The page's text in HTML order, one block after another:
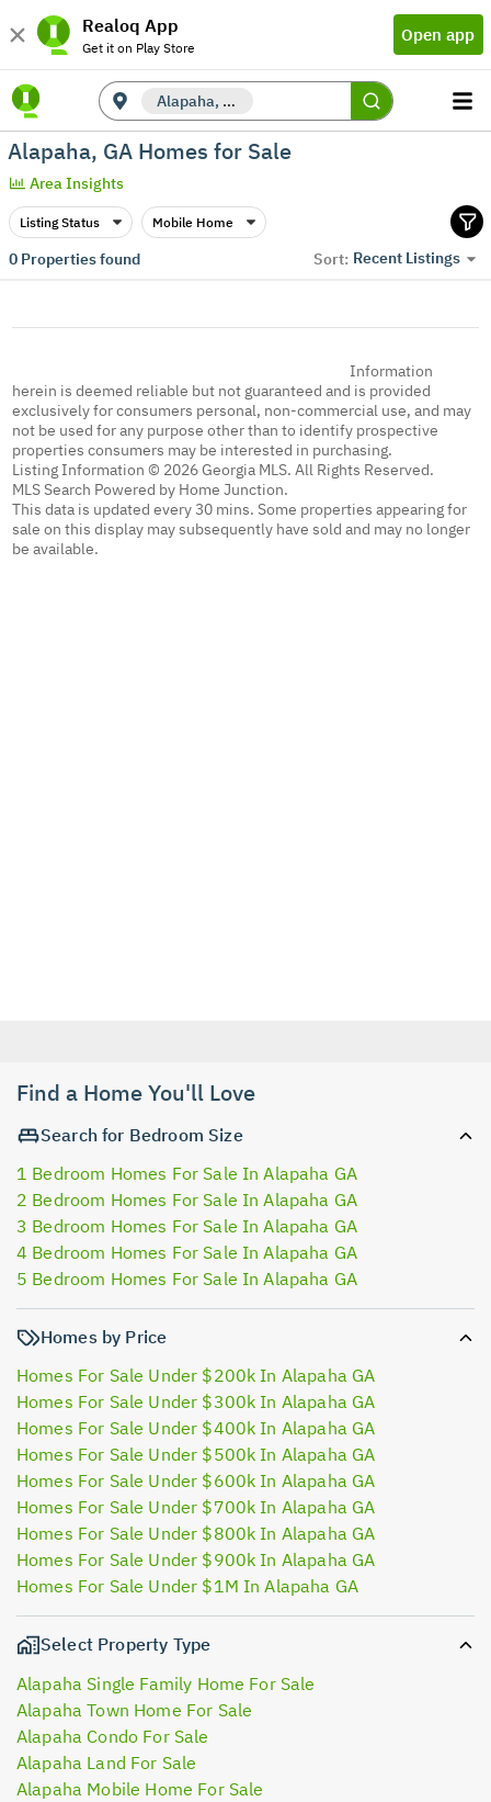
Realoq App
Get it on Play Store
Open app
Alapaha, GA
Alapaha, GA Homes for Sale
Area Insights
Listing Status Mobile Home
0Properties found Sort: Recent Listings
Information
herein is deemed reliable but not guaranteed and is provided
exclusively for consumers personal, non-commercial use, and may
not be used for any purpose other than to identify prospective
properties consumers may be interested in purchasing.
Listing Information © 2026 Georgia MLS. All Rights Reserved.
MLS Search Powered by Home Junction.
This data is updated every 30 mins. Some properties appearing for
sale on this display may subsequently have sold and may no longer
be available.
Find a Home You'll Love
Search for Bedroom Size
1 Bedroom Homes For Sale In Alapaha GA
2 Bedroom Homes For Sale In Alapaha GA
3 Bedroom Homes For Sale In Alapaha GA
4 Bedroom Homes For Sale In Alapaha GA
5 Bedroom Homes For Sale In Alapaha GA
Homes by Price
Homes For Sale Under $200k In Alapaha GA
Homes For Sale Under $300k In Alapaha GA
Homes For Sale Under $400k In Alapaha GA
Homes For Sale Under $500k In Alapaha GA
Homes For Sale Under $600k In Alapaha GA
Homes For Sale Under $700k In Alapaha GA
Homes For Sale Under $800k In Alapaha GA
Homes For Sale Under $900k In Alapaha GA
Homes For Sale Under $1M In Alapaha GA
Select Property Type
Alapaha Single Family Home For Sale
Alapaha Town Home For Sale
Alapaha Condo For Sale
Alapaha Land For Sale
Alapaha Mobile Home For Sale